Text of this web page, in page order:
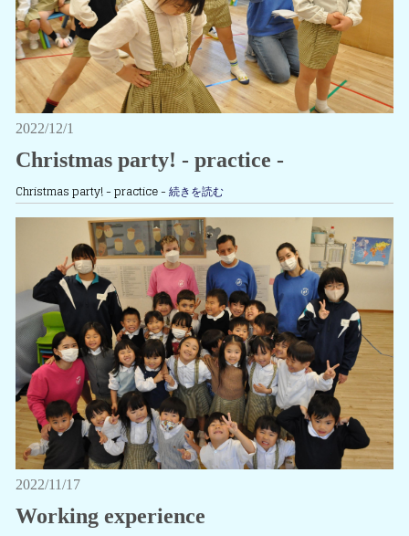
2022/12/1
Christmas party! - practice -
Christmas party! - practice -続きを読む
2022/11/17
Working experience